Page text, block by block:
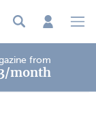
from
month